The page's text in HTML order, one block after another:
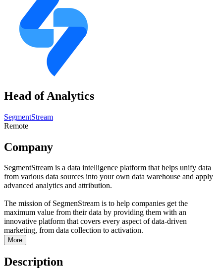
Head of Analytics
SegmentStream
Remote
Company
SegmentStream is a data intelligence platform that helps unify data
from various data sources into your own data warehouse and apply
advanced analytics and attribution.
The mission of SegmenStream is to help companies get the
maximum value from their data by providing them with an
innovative platform that covers every aspect of data-driven
marketing, from data collection to activation.
More
Description